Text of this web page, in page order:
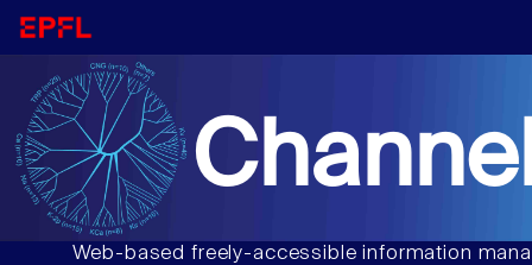
Web-based freely-accessible information